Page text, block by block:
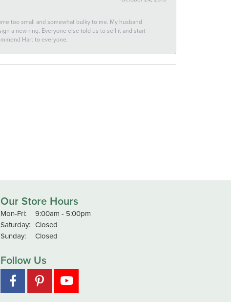
too small and somewhat bulky to me. My husband
a new ring. Everyone else told us to sell it and start
Hart to everyone.
Our Store Hours
Mon-Fri:Monday - Friday:
9:00am - 5:00pm
Saturday: Closed
Sunday:
Closed
Follow Us